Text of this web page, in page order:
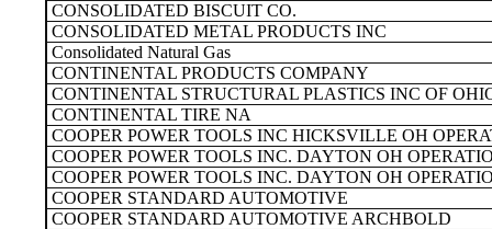
CONSOLIDATED BISCUIT CO.
CONSOLIDATED METAL PRODUCTS INC
Consolidated Natural Gas
CONTINENTAL PRODUCTS COMPANY
CONTINENTAL STRUCTURAL PLASTICS INC OF
CONTINENTAL TIRE NA
COOPER POWER TOOLS INC HICKSVILLE OH
COOPER POWER TOOLS INC. DAYTON OH
COOPER POWER TOOLS INC. DAYTON OH
COOPER STANDARD AUTOMOTIVE
COOPER STANDARD AUTOMOTIVE ARCHBOLD